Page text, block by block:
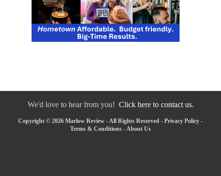
We'd love to hear from you! Click here to contact us.
Copyright © 2026 Marlow Review - All Rights Reserved - Privacy Policy -
Terms & Conditions - About Us